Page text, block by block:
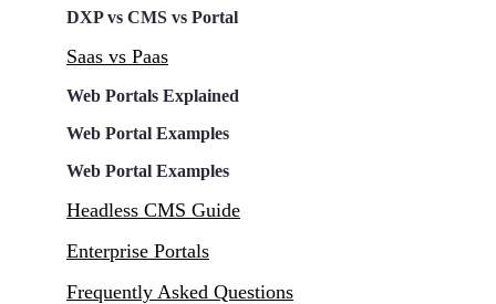
DXP vs CMS vs Portal
Saas vs Paas
Web Portals Explained
Web Portal Examples
Web Portal Examples
Headless CMS Guide
Enterprise Portals
Frequently Asked Questions